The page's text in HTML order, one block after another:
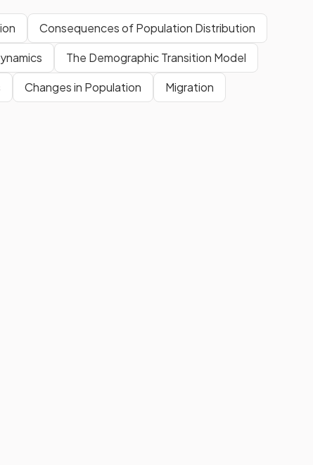
Consequences of Population Distribution
The Demographic Transition Model
Changes in Population Migration